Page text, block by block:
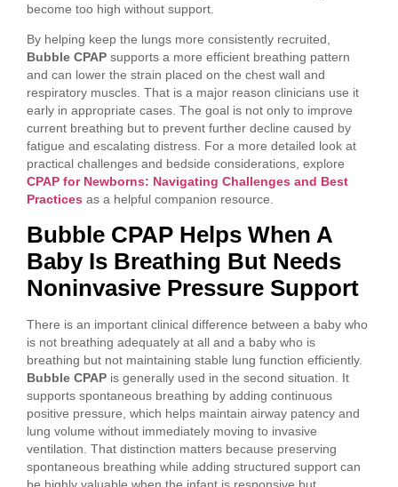
become too high without support.
By helping keep the lungs more consistently recruited,
Bubble CPAP supports a more efficient breathing pattern
and can lower the strain placed on the chest wall and
respiratory muscles. That is a major reason clinicians use it
early in appropriate cases. The goal is not only to improve
current breathing but to prevent further decline caused by
fatigue and escalating distress. For a more detailed look at
practical challenges and bedside considerations, explore
CPAP for Newborns: Navigating Challenges and Best
Practices as a helpful companion resource.
Bubble CPAP Helps When A
Baby Is Breathing But Needs
Noninvasive Pressure Support
There is an important clinical difference between a baby who
is not breathing adequately at all and a baby who is
breathing but not maintaining stable lung function efficiently.
Bubble CPAP is generally used in the second situation. It
supports spontaneous breathing by adding continuous
positive pressure, which helps maintain airway patency and
lung volume without immediately moving to invasive
ventilation. That distinction matters because preserving
spontaneous breathing while adding structured support can
be highly valuable when the infant is responsive but